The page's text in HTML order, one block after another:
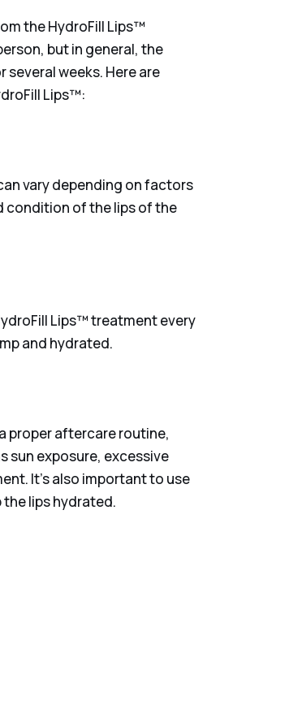
the HydroFill Lips™
but in general, the
weeks. Here are
Lips™:
vary depending on factors
condition of the lips of the
Lips™ treatment every
and hydrated.
proper aftercare routine,
sun exposure, excessive
It’s also important to use
lips hydrated.